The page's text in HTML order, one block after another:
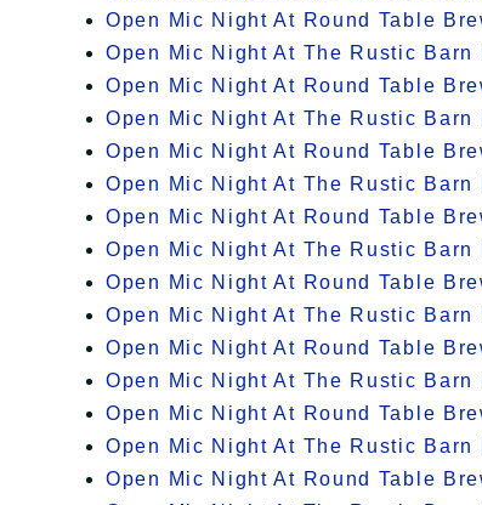
Open Mic Night At Round Table
Open Mic Night At The Rustic Barn
Open Mic Night At Round Table
Open Mic Night At The Rustic Barn
Open Mic Night At Round Table
Open Mic Night At The Rustic Barn
Open Mic Night At Round Table
Open Mic Night At The Rustic Barn
Open Mic Night At Round Table
Open Mic Night At The Rustic Barn
Open Mic Night At Round Table
Open Mic Night At The Rustic Barn
Open Mic Night At Round Table
Open Mic Night At The Rustic Barn
Open Mic Night At Round Table